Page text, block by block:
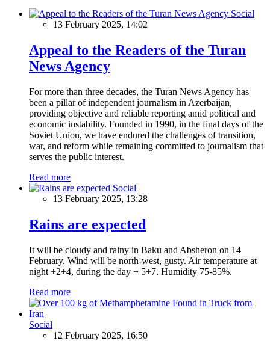
Social
13 February 2025, 14:02
Appeal to the Readers of the Turan
News Agency
For more than three decades, the Turan News Agency has
been a pillar of independent journalism in Azerbaijan,
providing objective and reliable reporting amid political and
economic instability. Founded in 1990, in the final days of the
Soviet Union, we have endured the challenges of transition,
war, and reform while remaining committed to journalism that
serves the public interest.
Read more
Social
13 February 2025, 13:28
Rains are expected
It will be cloudy and rainy in Baku and Absheron on 14
February. Wind will be north-west, gusty. Air temperature at
night +2+4, during the day + 5+7. Humidity 75-85%.
Read more
Social
12 February 2025, 16:50